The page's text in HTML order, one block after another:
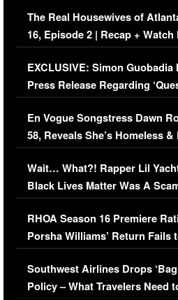
The Real Housewives of
16, Episode 2 | Recap + Watch
Episode (VIDEO)
EXCLUSIVE: Simon Guobadia
Press Release Regarding
Immigration Issue
En Vogue Songstress Dawn
58, Reveals She’s Homeless
Her Car (VIDEO)
Wait… What?! Rapper Lil
Black Lives Matter Was A
Comments Were Reckless
RHOA Season 16 Premiere
Porsha Williams’ Return Fails
Series-Low Viewership
Southwest Airlines Drops
Policy – What Travelers Need